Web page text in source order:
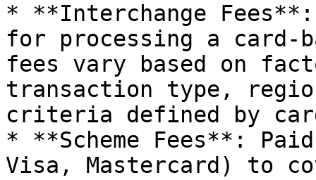
* **Interchange
for processing a card-
fees vary based on
transaction type,
criteria defined by
* **Scheme Fees**:
Visa, Mastercard) to